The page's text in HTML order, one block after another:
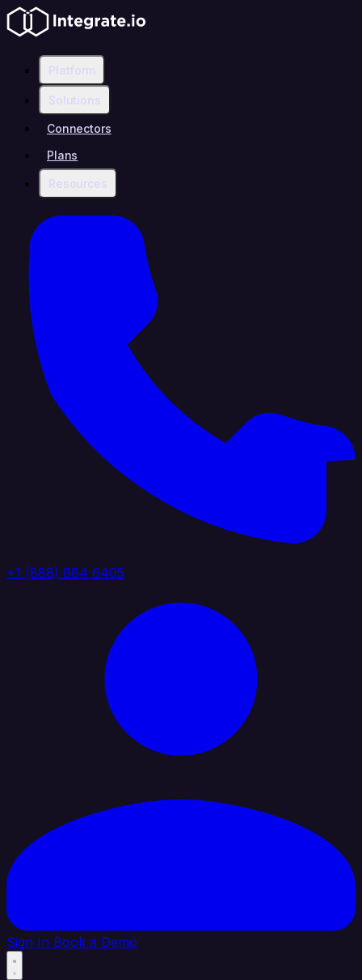
Platform
Solutions
Connectors
Plans
Resources
+1 (888) 884 6405
Sign In Book a Demo